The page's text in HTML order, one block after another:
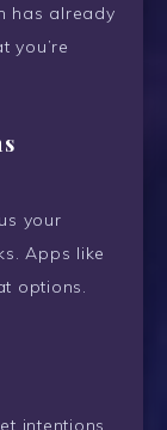
has already
you’re
your
Apps like
options.
intentions